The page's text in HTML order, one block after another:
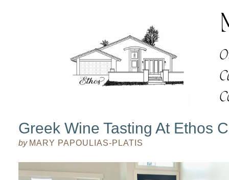
Greek Wine Tasting At Ethos
by MARY PAPOULIAS-PLATIS